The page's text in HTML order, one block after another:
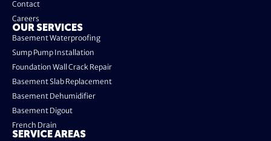
Contact
Careers
OUR SERVICES
Basement Waterproofing
Sump Pump Installation
Foundation Wall Crack Repair
Basement Slab Replacement
Basement Dehumidifier
Basement Digout
French Drain
SERVICE AREAS